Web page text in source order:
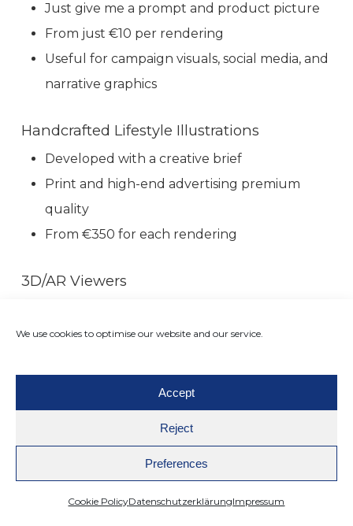
We use cookies to optimise our website and our service.
Accept
Reject
Preferences
Cookie PolicyDatenschutzerklärungImpressum
Just give me a prompt and product picture
From just €10 per rendering
Useful for campaign visuals, social media, and
narrative graphics
Handcrafted Lifestyle Illustrations
Developed with a creative brief
Print and high-end advertising premium
quality
From €350 for each rendering
3D/AR Viewers
augmented reality integration
Increases engagement, creates interactivity,
and lowers returns.
Thanks to these flexible prices, 3D creative
production is no longer a luxury—it’s an
affordable, scalable solution for any online shop